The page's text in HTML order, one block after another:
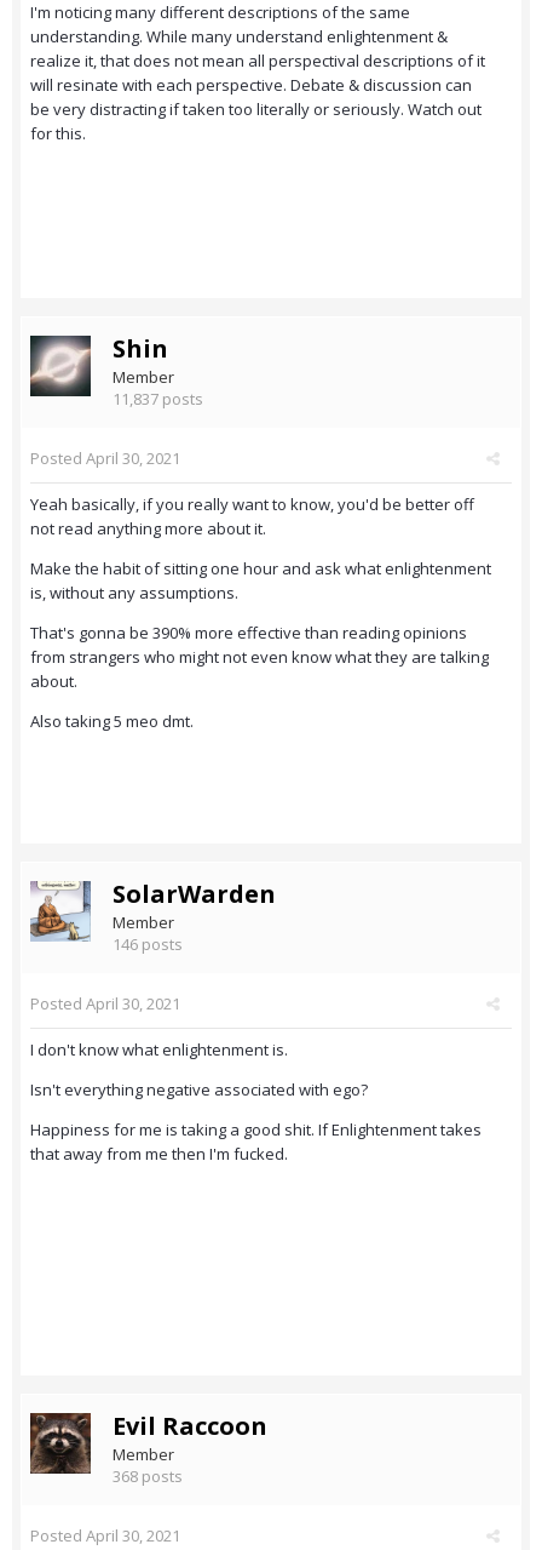
I'm noticing many different descriptions of the same
understanding. While many understand enlightenment &
realize it, that does not mean all perspectival descriptions of it
will resinate with each perspective. Debate & discussion can
be very distracting if taken too literally or seriously. Watch out
for this.
Shin
Member
11,837 posts
Posted April 30, 2021
Yeah basically, if you really want to know, you'd be better off
not read anything more about it.
Make the habit of sitting one hour and ask what enlightenment
is, without any assumptions.
That's gonna be 390% more effective than reading opinions
from strangers who might not even know what they are talking
about.
Also taking 5 meo dmt.
SolarWarden
Member
146 posts
Posted April 30, 2021
I don't know what enlightenment is.
Isn't everything negative associated with ego?
Happiness for me is taking a good shit. If Enlightenment takes
that away from me then I'm fucked.
Evil Raccoon
Member
368 posts
Posted April 30, 2021